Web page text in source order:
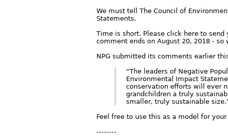
We must tell The Council of
Statements.
Time is short. Please click here to
comment ends on August 20, 2018 - so
NPG submitted its comments earlier
“The leaders of Negative
Environmental Impact
conservation efforts will ever
grandchildren a truly
smaller, truly sustainable
Feel free to use this as a model for
--------